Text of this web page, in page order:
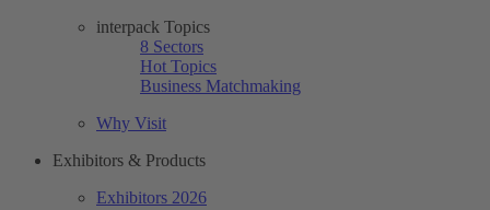
interpack Topics
8 Sectors
Hot Topics
Business Matchmaking
Why Visit
Exhibitors & Products
Exhibitors 2026